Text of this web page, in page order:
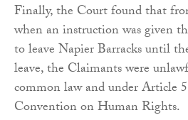
Finally, the Court found that
when an instruction was given
to leave Napier Barracks until
leave, the Claimants were
common law and under Article
Convention on Human Rights.